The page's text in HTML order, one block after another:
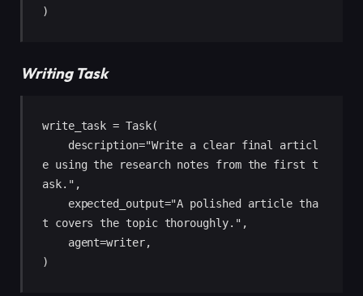
)
Writing Task
write_task = Task(
description="Write a clear final articl
e using the research notes from the first t
ask.",
expected_output="A polished article tha
t covers the topic thoroughly.",
agent=writer,
)